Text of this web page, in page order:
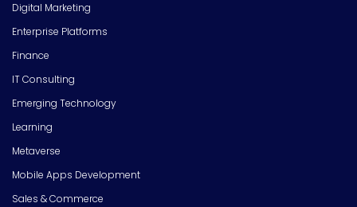
Digital Marketing
Enterprise Platforms
Finance
IT Consulting
Emerging Technology
Learning
Metaverse
Mobile Apps Development
Sales & Commerce